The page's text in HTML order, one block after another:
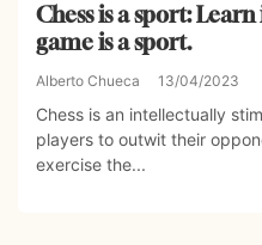
Chess is a sport:
game is a sport.
Alberto Chueca 13/04/2023
Chess is an intellectually
players to outwit their
exercise the...